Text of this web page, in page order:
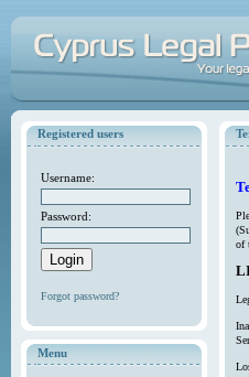
Registered users
Username:
Password:
Forgot password?
Menu
of